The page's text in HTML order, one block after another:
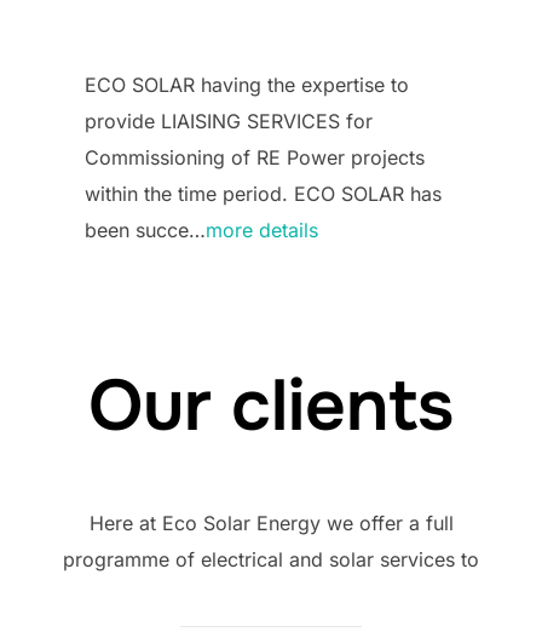
ECO SOLAR having the expertise to
provide LIAISING SERVICES for
Commissioning of RE Power projects
within the time period. ECO SOLAR has
been succe…more details
Our clients
Here at Eco Solar Energy we offer a full
programme of electrical and solar services to